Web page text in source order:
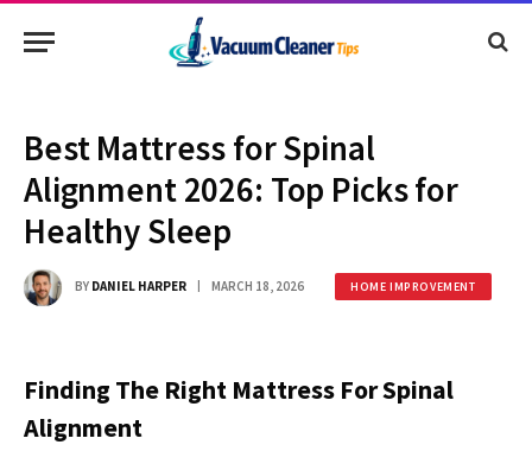
Best Mattress for Spinal
Alignment 2026: Top Picks for
Healthy Sleep
BY DANIEL HARPER MARCH 18, 2026 HOME IMPROVEMENT
Finding The Right Mattress For Spinal
Alignment